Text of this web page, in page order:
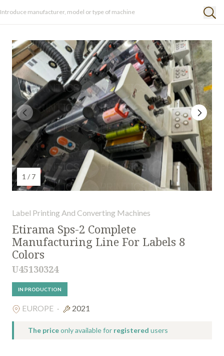
1 / 7
Label Printing And Converting Machines
Etirama Sps-2 Complete
Manufacturing Line For Labels 8
Colors
U45130324
IN PRODUCTION
EUROPE · 2021
The priceonly available for registered users